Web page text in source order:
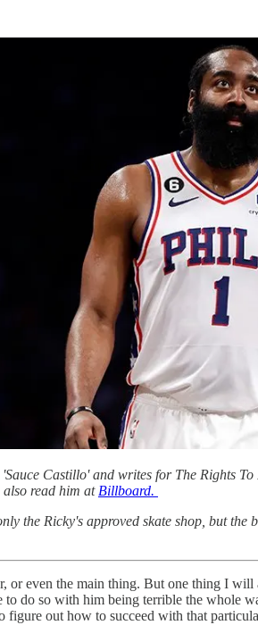
Castillo' and writes for The Rights
also read him at Billboard.
the Ricky's approved skate shop, but the
or even the main thing. But one thing I
do so with him being terrible the whole
out how to succeed with that